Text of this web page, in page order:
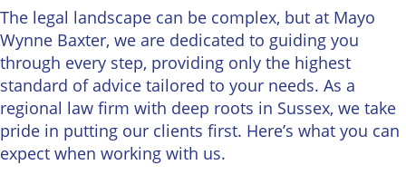
The legal landscape can be complex, but at Mayo
Wynne Baxter, we are dedicated to guiding you
through every step, providing only the highest
standard of advice tailored to your needs. As a
regional law firm with deep roots in Sussex, we take
pride in putting our clients first. Here’s what you can
expect when working with us.